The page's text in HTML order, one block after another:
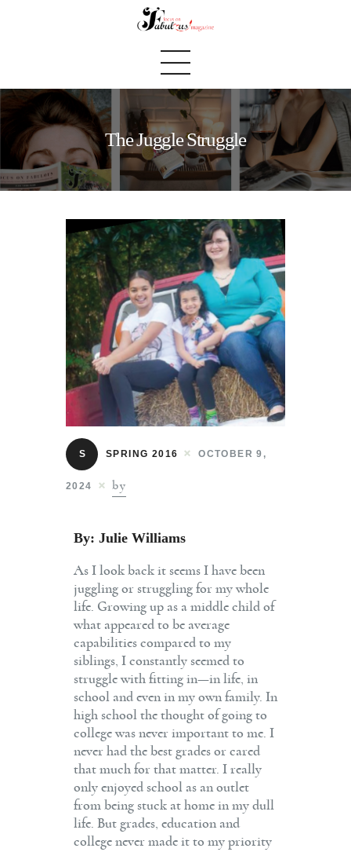
The Juggle Struggle
Home
Blog
Fabulous Finds
Selected Books
Shop
Contact
S SPRING 2016 OCTOBER 9,
2024 by
By: Julie Williams
As I look back it seems I have been
juggling or struggling for my whole
life. Growing up as a middle child of
what appeared to be average
capabilities compared to my
siblings, I constantly seemed to
struggle with fitting in—in life, in
school and even in my own family. In
high school the thought of going to
college was never important to me. I
never had the best grades or cared
that much for that matter. I really
only enjoyed school as an outlet
from being stuck at home in my dull
life. But grades, education and
college never made it to my priority